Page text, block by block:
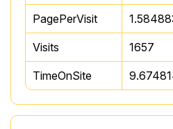
PagePerVisit
Visits 1657
TimeOnSite